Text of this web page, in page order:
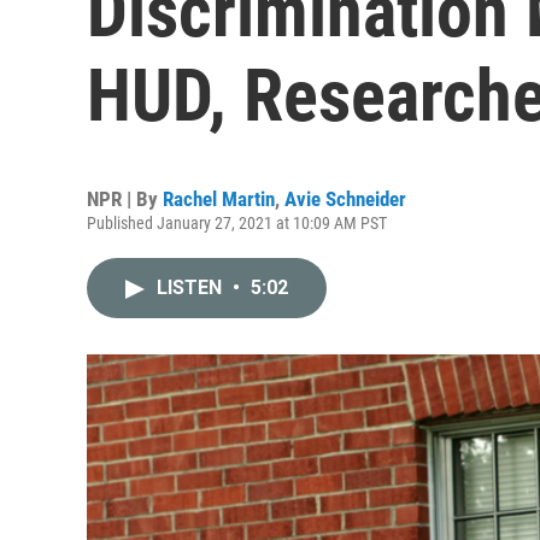
HUD,
NPR | By Rachel Martin, Avie Schneider
Published January 27, 2021 at 10:09 AM PST
LISTEN • 5:02